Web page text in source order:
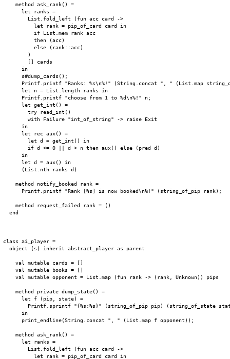
    method ask_rank() =
      let ranks =
        List.fold_left (fun acc card ->
          let rank = pip_of_card card in
          if List.mem rank acc
          then (acc)
          else (rank::acc)
        )
        [] cards
      in
      s#dump_cards();
Printf.printf "Ranks: %s\n%!" (String.concat ", " (List.map
      let n = List.length ranks in
      Printf.printf "choose from 1 to %d\n%!" n;
      let get_int() =
        try read_int()
        with Failure "int_of_string" -> raise Exit
      in
      let rec aux() =
        let d = get_int() in
        if d <= 0 || d > n then aux() else (pred d)
      in
      let d = aux() in
      (List.nth ranks d)
    method notify_booked rank =
      Printf.printf "Rank [%s] is now booked\n%!" (string_of_pip rank);
    method request_failed rank = ()
  end
class ai_player =
  object (s) inherit abstract_player as parent
    val mutable cards = []
    val mutable books = []
    val mutable opponent = List.map (fun rank -> (rank, Unknown)) pips
    method private dump_state() =
      let f (pip, state) =
Printf.sprintf "{%s:%s}" (string_of_pip pip) (string_of_state
      in
      print_endline(String.concat ", " (List.map f opponent));
    method ask_rank() =
      let ranks =
        List.fold_left (fun acc card ->
          let rank = pip_of_card card in